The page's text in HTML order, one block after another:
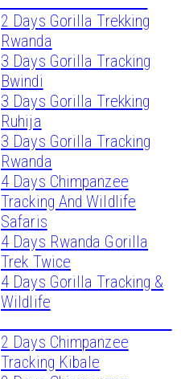
2 Days Gorilla Trekking
Rwanda
3 Days Gorilla Tracking
Bwindi
3 Days Gorilla Trekking
Ruhija
3 Days Gorilla Tracking
Rwanda
4 Days Chimpanzee
Tracking And Wildlife
Safaris
4 Days Rwanda Gorilla
Trek Twice
4 Days Gorilla Tracking &
Wildlife
2 Days Chimpanzee
Tracking Kibale